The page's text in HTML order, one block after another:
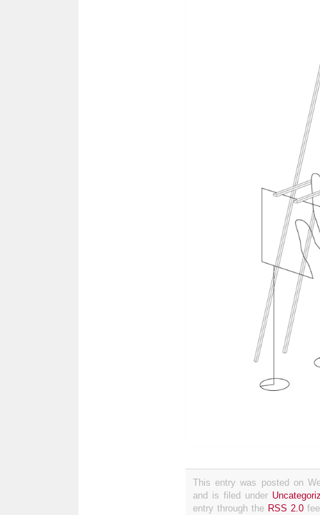
This entry was posted on
and is filed under
entry through the RSS 2.0